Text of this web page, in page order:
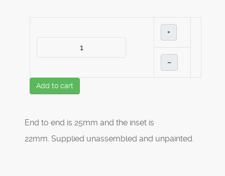
+
–
Add to cart
End to end is 25mm and the inset is
22mm. Supplied unassembled and unpainted.